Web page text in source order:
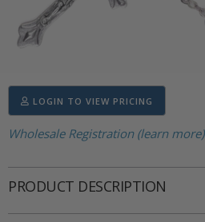
LOGIN TO VIEW PRICING
Wholesale Registration (learn more)
PRODUCT DESCRIPTION